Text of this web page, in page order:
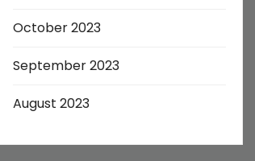
October 2023
September 2023
August 2023